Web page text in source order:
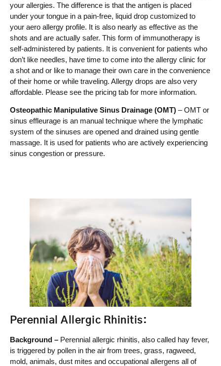
your allergies. The difference is that the antigen is placed
under your tongue in a pain-free, liquid drop customized to
your aero allergy profile. It is also nearly as effective as the
shots and are actually safer. This form of immunotherapy is
self-administered by patients. It is convenient for patients who
don’t like needles, have time to come into the allergy clinic for
a shot and or like to manage their own care in the convenience
of their home or while traveling. Allergy drops are also very
affordable. Please see the pricing tab for more information.
Osteopathic Manipulative Sinus Drainage (OMT) – OMT or
sinus effleurage is an manual technique where the lymphatic
system of the sinuses are opened and drained using gentle
massage. It is used for patients who are actively experiencing
sinus congestion or pressure.
Perennial Allergic Rhinitis:
Background – Perennial allergic rhinitis, also called hay fever,
is triggered by pollen in the air from trees, grass, ragweed,
mold, animals, dust mites and occupational allergens all of